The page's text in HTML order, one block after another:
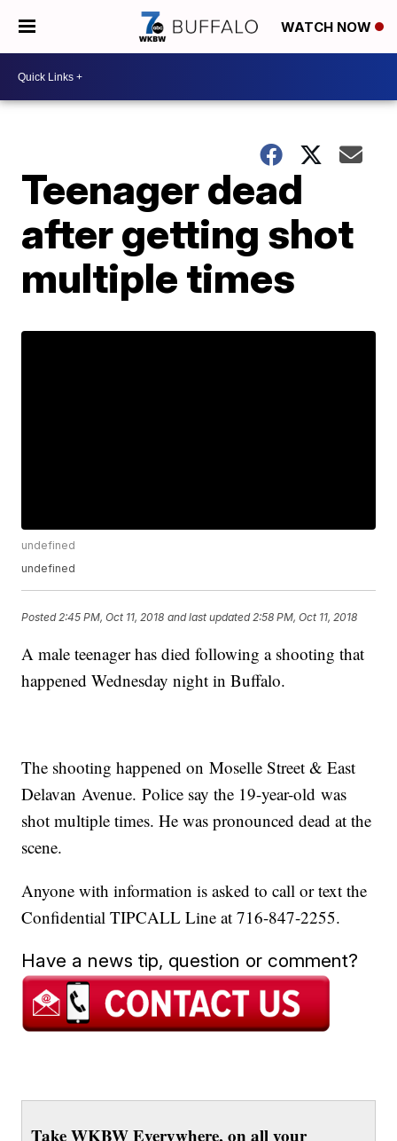
WATCH NOW
Teenager dead
after getting shot
multiple times
undefined
undefined
Posted 2:45 PM, Oct 11, 2018 and last updated 2:58 PM, Oct 11, 2018
A male teenager has died following a shooting that
happened Wednesday night in Buffalo.
The shooting happened on Moselle Street & East
Delavan Avenue. Police say the 19-year-old was
shot multiple times. He was pronounced dead at the
scene.
Anyone with information is asked to call or text the
Confidential TIPCALL Line at 716-847-2255.
Have a news tip, question or comment?
Take WKBW Everywhere, on all your